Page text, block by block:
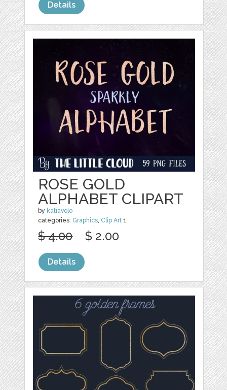
Details
ROSE GOLD
ALPHABET CLIPART
by katiavolo
categories: Graphics, Clip Art 1
$ 4.00 $ 2.00
Details